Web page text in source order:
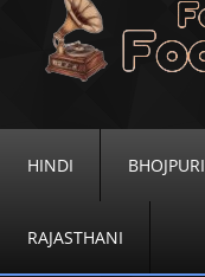
HINDI BHOJPURI
RAJASTHANI